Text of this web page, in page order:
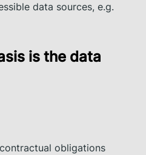
data sources, e.g.
is the data
obligations